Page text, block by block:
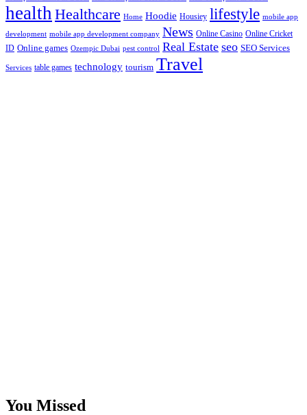
health Healthcare Home Hoodie Housiey lifestyle mobile app
development mobile app development company News Online Casino Online Cricket
ID Online games Ozempic Dubai pest control Real Estate seo SEO Services
Services table games technology tourism Travel
You Missed